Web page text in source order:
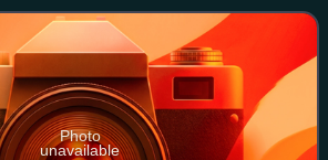
in Los Angeles County,
Photo
unavailable